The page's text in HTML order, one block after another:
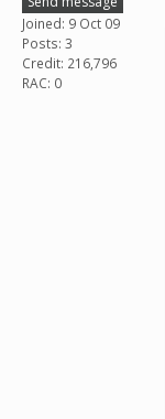
Joined: 9 Oct 09
Posts: 3
Credit: 216,796
RAC: 0